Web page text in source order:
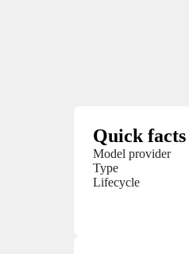
Quick facts
Model provider
Type
Lifecycle